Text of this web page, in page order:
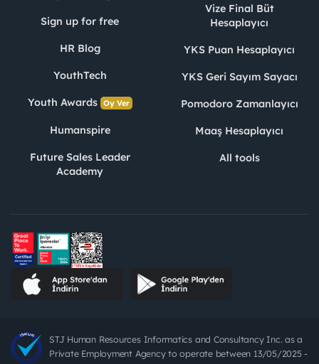
Sign up for free
HR Blog
YouthTech
Youth Awards Oy Ver
Humanspire
Future Sales Leader
Academy
Vize Final Büt
Hesaplayıcı
YKS Puan Hesaplayıcı
YKS Geri Sayım Sayacı
Pomodoro Zamanlayıcı
Maaş Hesaplayıcı
All tools
STJ Human Resources Informatics and Consultancy Inc. as a
Private Employment Agency to operate between 13/05/2025 -